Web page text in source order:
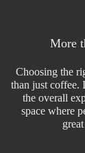
More
Choosing the
than just coffee.
the overall
space where